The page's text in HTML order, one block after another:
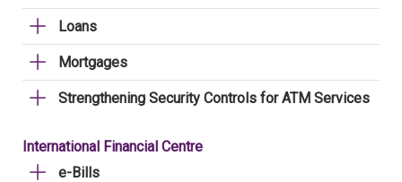
Loans
Mortgages
Strengthening Security Controls for ATM Services
International Financial Centre
e-Bills